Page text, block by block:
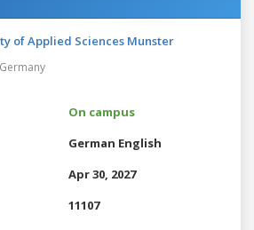
of Applied Sciences Munster
Germany
On campus
German English
Apr 30, 2027
11107